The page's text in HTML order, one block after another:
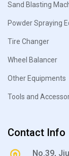
Sand Blasting
Powder Spraying
Tire Changer
Wheel Balancer
Other Equipments
Tools and
Contact Info
No.39,